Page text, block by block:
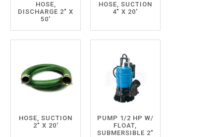
HOSE,
DISCHARGE 2" X
50'
HOSE, SUCTION
4" X 20'
HOSE, SUCTION
2" X 20'
PUMP 1/2 HP W/
FLOAT,
SUBMERSIBLE 2"